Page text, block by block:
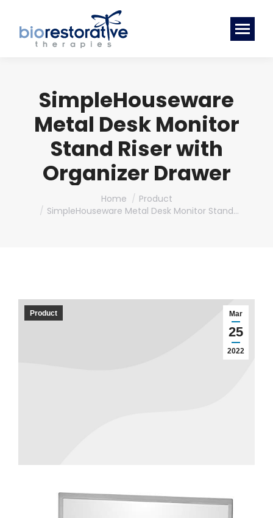
SimpleHouseware
Metal Desk Monitor
Stand Riser with
Organizer Drawer
Home
Product
SimpleHouseware Metal Desk Monitor Stand…
Mar
25
2022
Product